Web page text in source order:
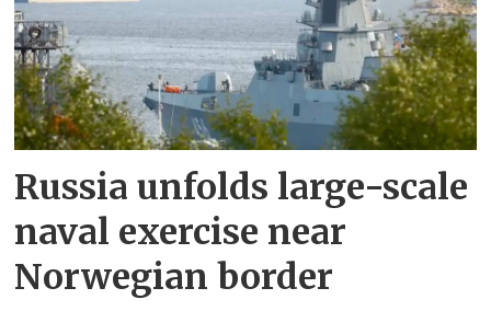
Russia unfolds large-scale
naval exercise near
Norwegian border